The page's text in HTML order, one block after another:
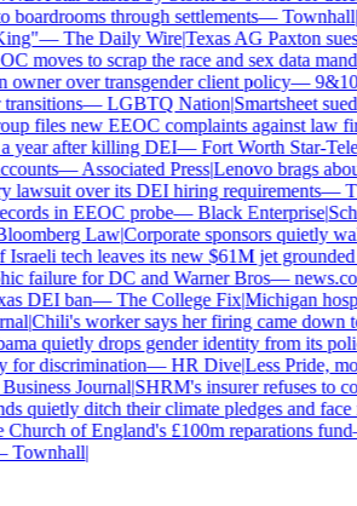
through settlements—Townhall|
—The Daily Wire|Texas AG Paxton sues
moves to scrap the race and sex data
over transgender client policy—9&10
—LGBTQ Nation|Smartsheet sued
files new EEOC complaints against law
after killing DEI—Fort Worth Star-
—Associated Press|Lenovo brags about
over its DEI hiring requirements—
in EEOC probe—Black Enterprise|
Law|Corporate sponsors quietly
tech leaves its new $61M jet grounded
failure for DC and Warner Bros—
DEI ban—The College Fix|Michigan
|Chili's worker says her firing came down to
quietly drops gender identity from its policy
discrimination—HR Dive|Less Pride,
Journal|SHRM's insurer refuses to
quietly ditch their climate pledges and face
of England's £100m reparations fund
|